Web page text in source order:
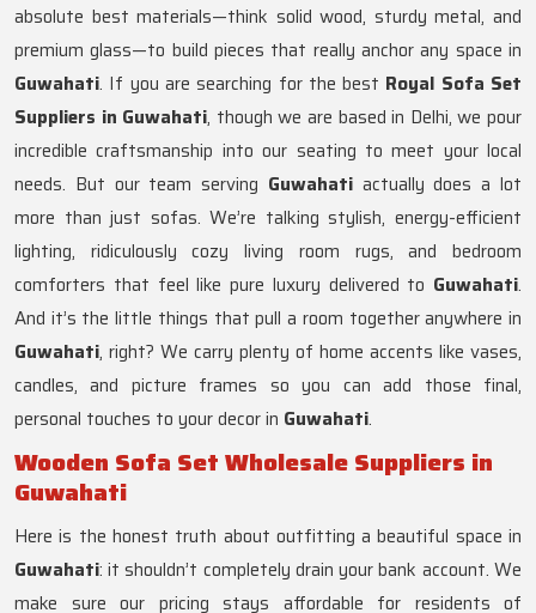
absolute best materials—think solid wood, sturdy metal, and
premium glass—to build pieces that really anchor any space in
Guwahati. If you are searching for the best Royal Sofa Set
Suppliers in Guwahati, though we are based in Delhi, we pour
incredible craftsmanship into our seating to meet your local
needs. But our team serving Guwahatiactually does a lot
more than just sofas. We’re talking stylish, energy-efficient
lighting, ridiculously cozy living room rugs, and bedroom
comforters that feel like pure luxury delivered to Guwahati.
And it’s the little things that pull a room together anywhere in
Guwahati, right? We carry plenty of home accents like vases,
candles, and picture frames so you can add those final,
personal touches to your decor in Guwahati.
Wooden Sofa Set Wholesale Suppliers in
Guwahati
Here is the honest truth about outfitting a beautiful space in
Guwahati: it shouldn’t completely drain your bank account. We
make sure our pricing stays affordable for residents of